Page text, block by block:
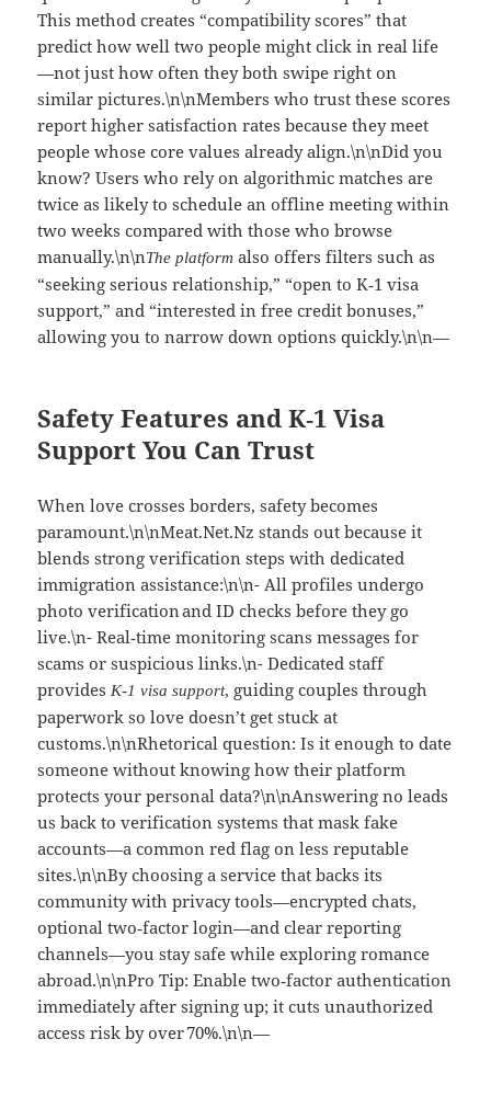
This method creates “compatibility scores” that
predict how well two people might click in real life
—not just how often they both swipe right on
similar pictures.\n\nMembers who trust these scores
report higher satisfaction rates because they meet
people whose core values already align.\n\nDid you
know? Users who rely on algorithmic matches are
twice as likely to schedule an offline meeting within
two weeks compared with those who browse
manually.\n\nThe platform also offers filters such as
“seeking serious relationship,” “open to K‑1 visa
support,” and “interested in free credit bonuses,”
allowing you to narrow down options quickly.\n\n—
Safety Features and K‑1 Visa
Support You Can Trust
When love crosses borders, safety becomes
paramount.\n\nMeat.Net.Nz stands out because it
blends strong verification steps with dedicated
immigration assistance:\n\n- All profiles undergo
photo verification and ID checks before they go
live.\n- Real‑time monitoring scans messages for
scams or suspicious links.\n- Dedicated staff
providesK‑1 visa support, guiding couples through
paperwork so love doesn’t get stuck at
customs.\n\nRhetorical question: Is it enough to date
someone without knowing how their platform
protects your personal data?\n\nAnswering no leads
us back to verification systems that mask fake
accounts—a common red flag on less reputable
sites.\n\nBy choosing a service that backs its
community with privacy tools—encrypted chats,
optional two‑factor login—and clear reporting
channels—you stay safe while exploring romance
abroad.\n\nPro Tip: Enable two‑factor authentication
immediately after signing up; it cuts unauthorized
access risk by over 70%.\n\n—